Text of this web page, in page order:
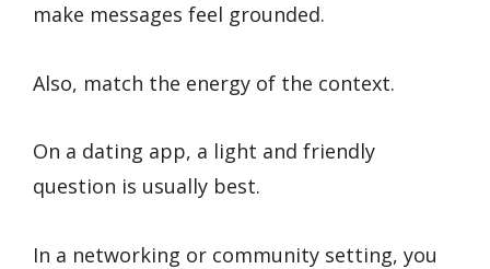
make messages feel grounded.
Also, match the energy of the context.
On a dating app, a light and friendly
question is usually best.
In a networking or community setting, you